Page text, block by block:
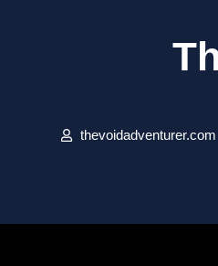
thevoidadventurer.com